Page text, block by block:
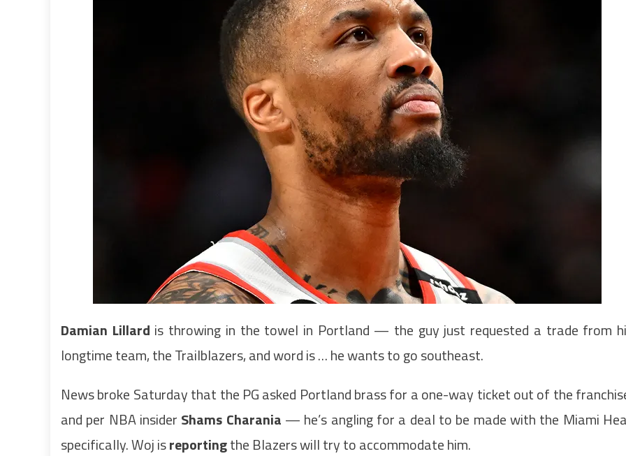
Damian Lillard is throwing in the towel in Portland — the guy just requested a trade from
longtime team, the Trailblazers, and word is … he wants to go southeast.
News broke Saturday that the PG asked Portland brass for a one-way ticket out of the
and per NBA insider Shams Charania — he’s angling for a deal to be made with the Miami
specifically. Woj isreportingthe Blazers will try to accommodate him.